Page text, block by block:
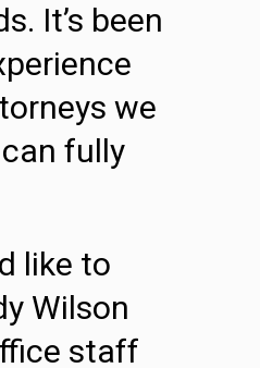
It’s been
we
fully
like to
Wilson
staff